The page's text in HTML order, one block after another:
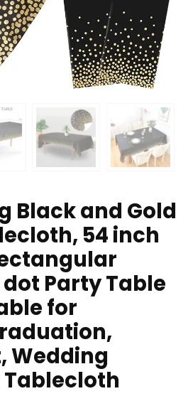
Black and Gold
54 inch
Party Table
for
Wedding